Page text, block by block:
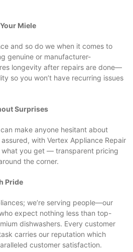
Miele
and so do we when it comes to
genuine or manufacturer-
longevity after repairs are done—
so you won’t have recurring issues
Surprises
make anyone hesitant about
with Vertex Appliance Repair
what you get — transparent pricing
the corner.
Pride
we’re serving people—our
expect nothing less than top-
dishwashers. Every customer
carries our reputation which
customer satisfaction.